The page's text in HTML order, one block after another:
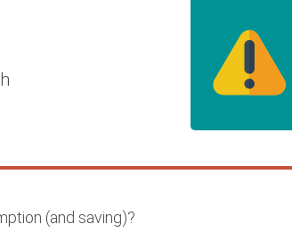
(and saving)?